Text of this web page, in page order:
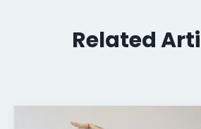
Related